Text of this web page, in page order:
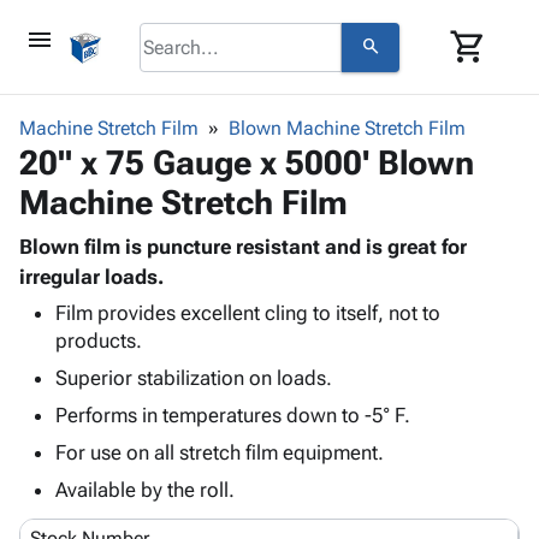
menu search shopping_cart
browse keyboard_arrow_down
Corrugatedkeyboard_arrow_down
Bins,
&
Boxes -
Boxes
Mailers
Productskeyboard_arrow_down
Bags
Poly
Film
Film
Adhesives
& Tape
keyboard_arrow_down
Bubble,
Cushioning
Envelopes
& Mailers
Supplieskeyboard_arrow_down
Chipboard
Cartons
Edge
ID &
Markingkeyboard_arrow_down
Labels
Supplies
keyboard_arrow_down
Featured
Machine Stretch Film Blown Machine Stretch Film
20" x 75 Gauge x 5000' Blown
Machine Stretch Film
Blown film is puncture resistant and is great for
irregular loads.
Film provides excellent cling to itself, not to
products.
Superior stabilization on loads.
Performs in temperatures down to -5° F.
For use on all stretch film equipment.
Available by the roll.